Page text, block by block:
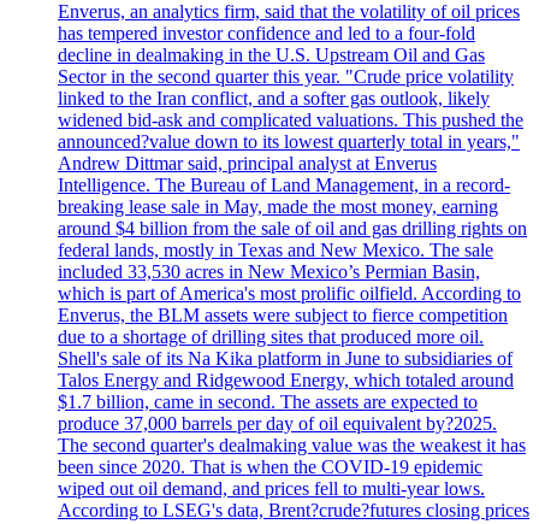
Enverus, an analytics firm, said that the volatility of oil prices
has tempered investor confidence and led to a four-fold
decline in dealmaking in the U.S. Upstream Oil and Gas
Sector in the second quarter this year. "Crude price volatility
linked to the Iran conflict, and a softer gas outlook, likely
widened bid-ask and complicated valuations. This pushed the
announced?value down to its lowest quarterly total in years,"
Andrew Dittmar said, principal analyst at Enverus
Intelligence. The Bureau of Land Management, in a record-
breaking lease sale in May, made the most money, earning
around $4 billion from the sale of oil and gas drilling rights on
federal lands, mostly in Texas and New Mexico. The sale
included 33,530 acres in New Mexico’s Permian Basin,
which is part of America's most prolific oilfield. According to
Enverus, the BLM assets were subject to fierce competition
due to a shortage of drilling sites that produced more oil.
Shell's sale of its Na Kika platform in June to subsidiaries of
Talos Energy and Ridgewood Energy, which totaled around
$1.7 billion, came in second. The assets are expected to
produce 37,000 barrels per day of oil equivalent by?2025.
The second quarter's dealmaking value was the weakest it has
been since 2020. That is when the COVID-19 epidemic
wiped out oil demand, and prices fell to multi-year lows.
According to LSEG's data, Brent?crude?futures closing prices